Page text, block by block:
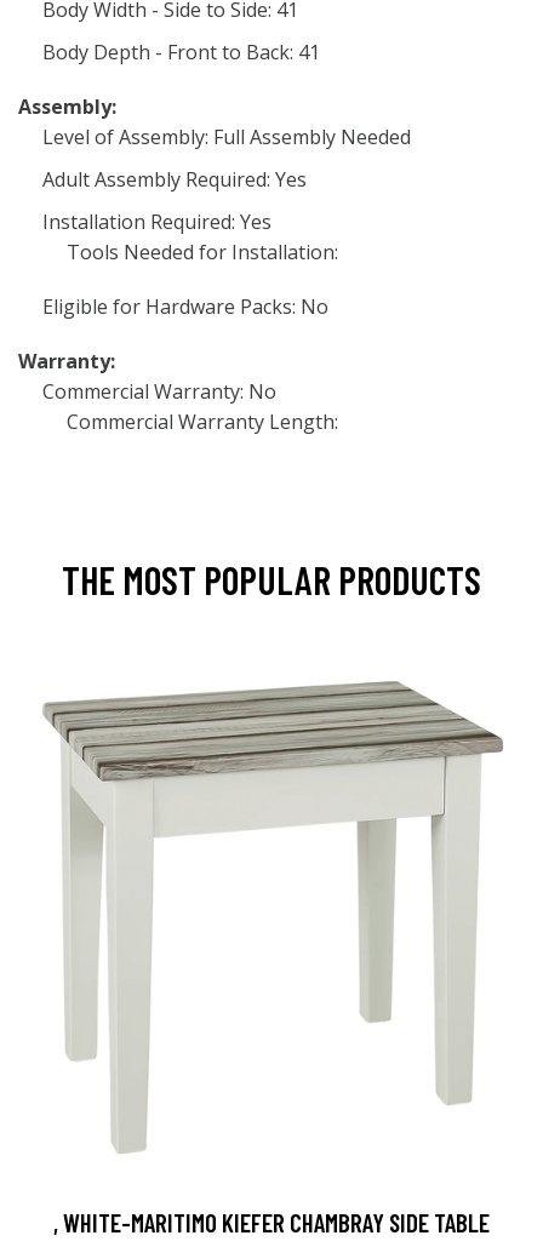
Body Width - Side to Side: 41
Body Depth - Front to Back: 41
Assembly:
Level of Assembly: Full Assembly Needed
Adult Assembly Required: Yes
Installation Required: Yes
Tools Needed for Installation:
Eligible for Hardware Packs: No
Warranty:
Commercial Warranty: No
Commercial Warranty Length:
THE MOST POPULAR PRODUCTS
, WHITE-MARITIMO KIEFER CHAMBRAY SIDE TABLE